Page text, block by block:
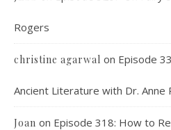
Rogers
christine agarwal on Episode
Ancient Literature with Dr. Anne
Joan on Episode 318: How to